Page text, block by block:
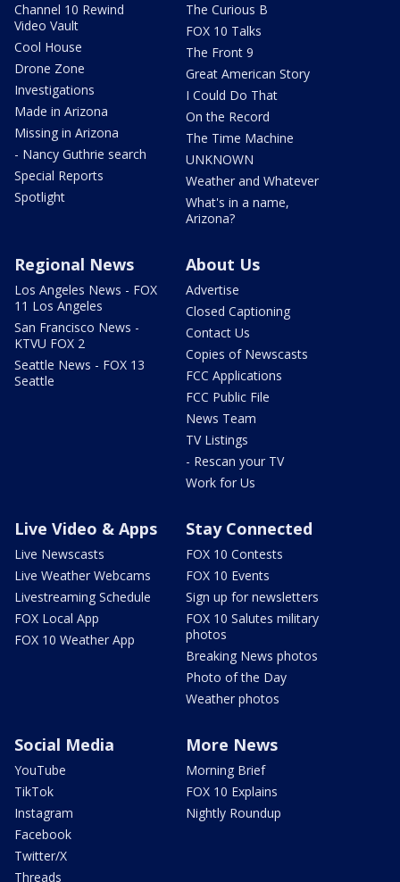
Channel 10 Rewind
Video Vault
Cool House
Drone Zone
Investigations
Made in Arizona
Missing in Arizona
- Nancy Guthrie search
Special Reports
Spotlight
The Curious B
FOX 10 Talks
The Front 9
Great American Story
I Could Do That
On the Record
The Time Machine
UNKNOWN
Weather and Whatever
What's in a name,
Arizona?
Regional News
Los Angeles News - FOX
11 Los Angeles
San Francisco News -
KTVU FOX 2
Seattle News - FOX 13
Seattle
About Us
Advertise
Closed Captioning
Contact Us
Copies of Newscasts
FCC Applications
FCC Public File
News Team
TV Listings
- Rescan your TV
Work for Us
Live Video & Apps
Live Newscasts
Live Weather Webcams
Livestreaming Schedule
FOX Local App
FOX 10 Weather App
Stay Connected
FOX 10 Contests
FOX 10 Events
Sign up for newsletters
FOX 10 Salutes military
photos
Breaking News photos
Photo of the Day
Weather photos
Social Media
YouTube
TikTok
Instagram
Facebook
Twitter/X
Threads
More News
Morning Brief
FOX 10 Explains
Nightly Roundup